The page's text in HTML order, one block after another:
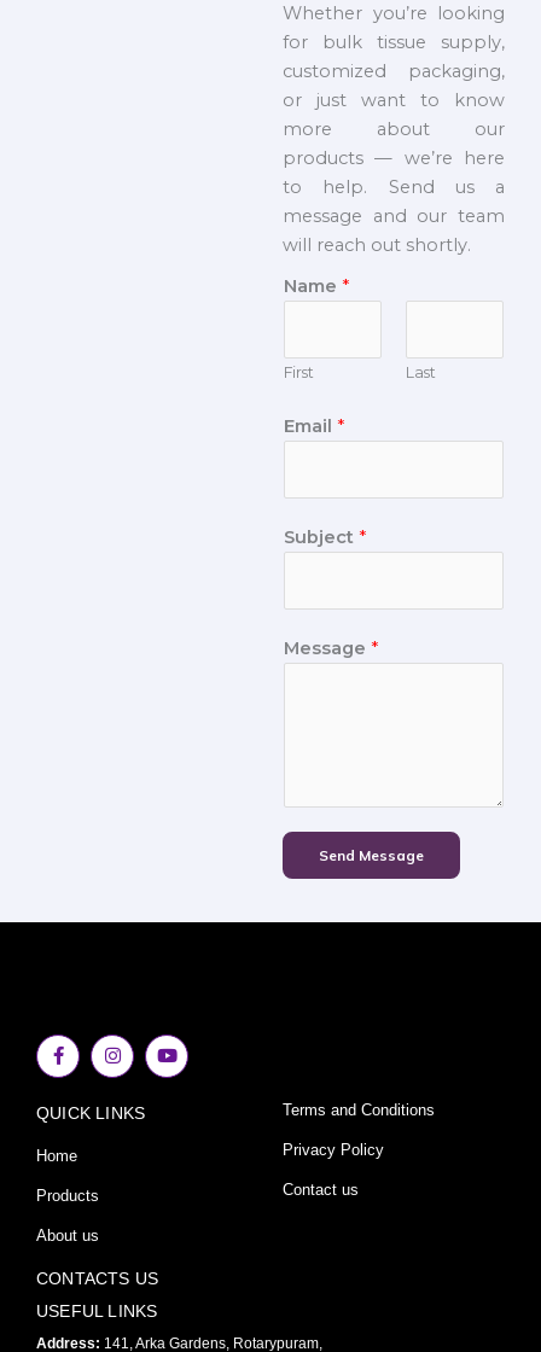
Whether you’re looking
for bulk tissue supply,
customized packaging,
or just want to know
more about our
products — we’re here
to help. Send us a
message and our team
will reach out shortly.
Name *
First Last
Email *
Subject *
Message *
Send Message
F
a
c
b
o
k
f
I
n
s
a
Y
o
u
QUICK LINKS
Home
Products
About us
Terms and Conditions
Privacy Policy
Contact us
CONTACTS US
USEFUL LINKS
Address: 141, Arka Gardens, Rotarypuram,